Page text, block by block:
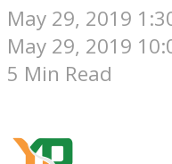
May 29, 2019
May 29, 2019
5 Min Read